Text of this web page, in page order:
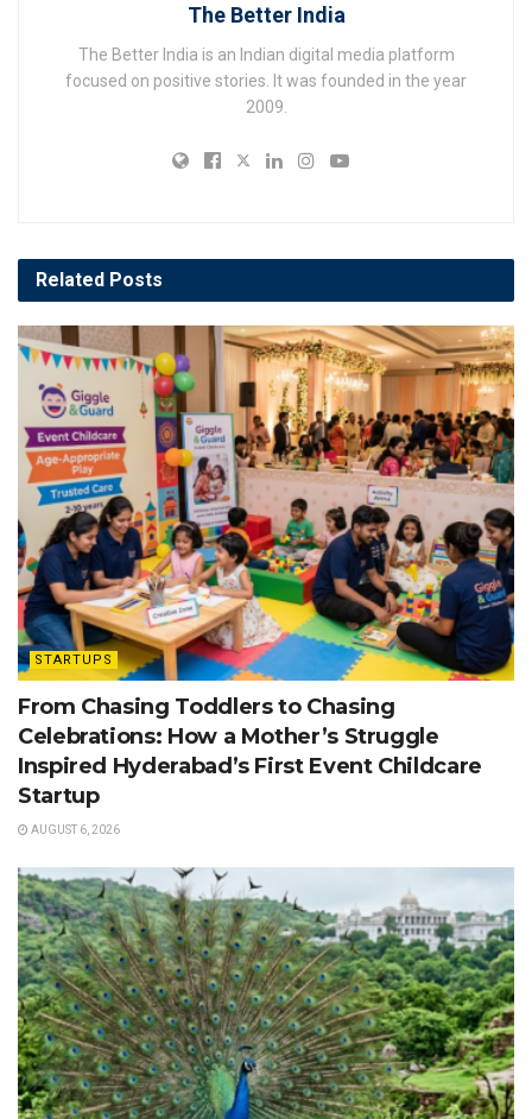
The Better India
The Better India is an Indian digital media platform
focused on positive stories. It was founded in the year
2009.
Related Posts
STARTUPS
From Chasing Toddlers to Chasing
Celebrations: How a Mother’s Struggle
Inspired Hyderabad’s First Event Childcare
Startup
AUGUST 6, 2026